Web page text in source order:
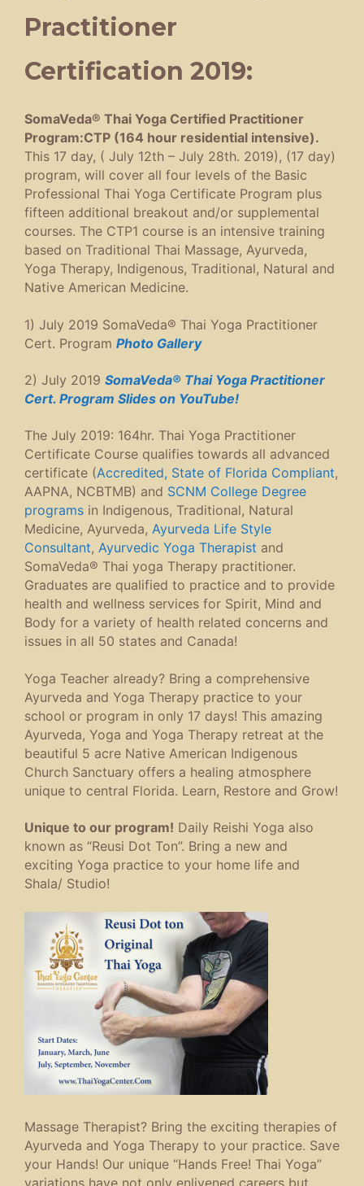
Practitioner
Certification 2019:
SomaVeda® Thai Yoga Certified Practitioner
Program:CTP (164 hour residential intensive).
This 17 day, ( July 12th – July 28th. 2019), (17 day)
program, will cover all four levels of the Basic
Professional Thai Yoga Certificate Program plus
fifteen additional breakout and/or supplemental
courses. The CTP1 course is an intensive training
based on Traditional Thai Massage, Ayurveda,
Yoga Therapy, Indigenous, Traditional, Natural and
Native American Medicine.
1) July 2019 SomaVeda® Thai Yoga Practitioner
Cert. Program Photo Gallery
2) July 2019 SomaVeda® Thai Yoga Practitioner
Cert. Program Slides on YouTube!
The July 2019: 164hr. Thai Yoga Practitioner
Certificate Course qualifies towards all advanced
certificate (Accredited, State of Florida Compliant,
AAPNA, NCBTMB) and SCNM College Degree
programs in Indigenous, Traditional, Natural
Medicine, Ayurveda, Ayurveda Life Style
Consultant, Ayurvedic Yoga Therapist and
SomaVeda® Thai yoga Therapy practitioner.
Graduates are qualified to practice and to provide
health and wellness services for Spirit, Mind and
Body for a variety of health related concerns and
issues in all 50 states and Canada!
Yoga Teacher already? Bring a comprehensive
Ayurveda and Yoga Therapy practice to your
school or program in only 17 days! This amazing
Ayurveda, Yoga and Yoga Therapy retreat at the
beautiful 5 acre Native American Indigenous
Church Sanctuary offers a healing atmosphere
unique to central Florida. Learn, Restore and Grow!
Unique to our program! Daily Reishi Yoga also
known as “Reusi Dot Ton”. Bring a new and
exciting Yoga practice to your home life and
Shala/ Studio!
Massage Therapist? Bring the exciting therapies of
Ayurveda and Yoga Therapy to your practice. Save
your Hands! Our unique “Hands Free! Thai Yoga”